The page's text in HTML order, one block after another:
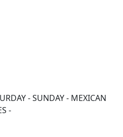
- SUNDAY - MEXICAN
-